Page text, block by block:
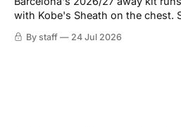
with Kobe's Sheath on the chest.
By staff 24 Jul 2026